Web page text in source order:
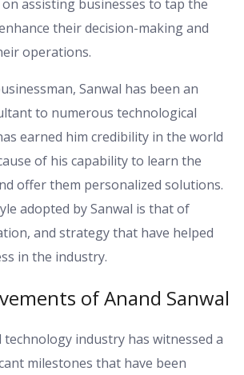
assisting businesses to tap the
their decision-making and
operations.
Sanwal has been an
to numerous technological
earned him credibility in the world
of his capability to learn the
offer them personalized solutions.
adopted by Sanwal is that of
and strategy that have helped
in the industry.
of Anand Sanwal
technology industry has witnessed a
milestones that have been